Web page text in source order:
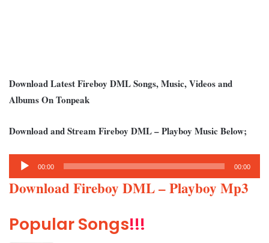
Download Latest Fireboy DML Songs, Music, Videos and
Albums On Tonpeak
Download and Stream Fireboy DML – Playboy Music Below;
Audio
Player
00:00 00:00
Download Fireboy DML – Playboy Mp3
Popular Songs!!!